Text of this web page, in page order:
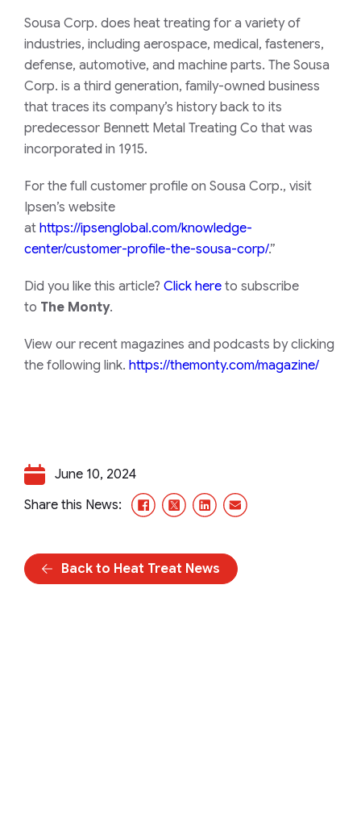
Sousa Corp. does heat treating for a variety of
industries, including aerospace, medical, fasteners,
defense, automotive, and machine parts. The Sousa
Corp. is a third generation, family-owned business
that traces its company’s history back to its
predecessor Bennett Metal Treating Co that was
incorporated in 1915.
For the full customer profile on Sousa Corp., visit
Ipsen’s website
at https://ipsenglobal.com/knowledge-
center/customer-profile-the-sousa-corp/.”
Did you like this article? Click here to subscribe
to The Monty.
View our recent magazines and podcasts by clicking
the following link. https://themonty.com/magazine/
June 10, 2024
Share this News:
Facebook
X/TwitterLinkedInEmail
Back to Heat Treat News